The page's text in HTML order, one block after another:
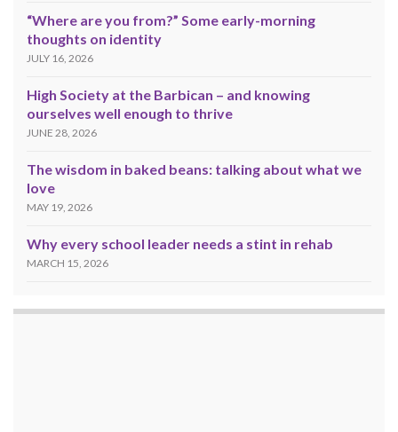
“Where are you from?” Some early-morning
thoughts on identity
JULY 16, 2026
High Society at the Barbican – and knowing
ourselves well enough to thrive
JUNE 28, 2026
The wisdom in baked beans: talking about what we
love
MAY 19, 2026
Why every school leader needs a stint in rehab
MARCH 15, 2026